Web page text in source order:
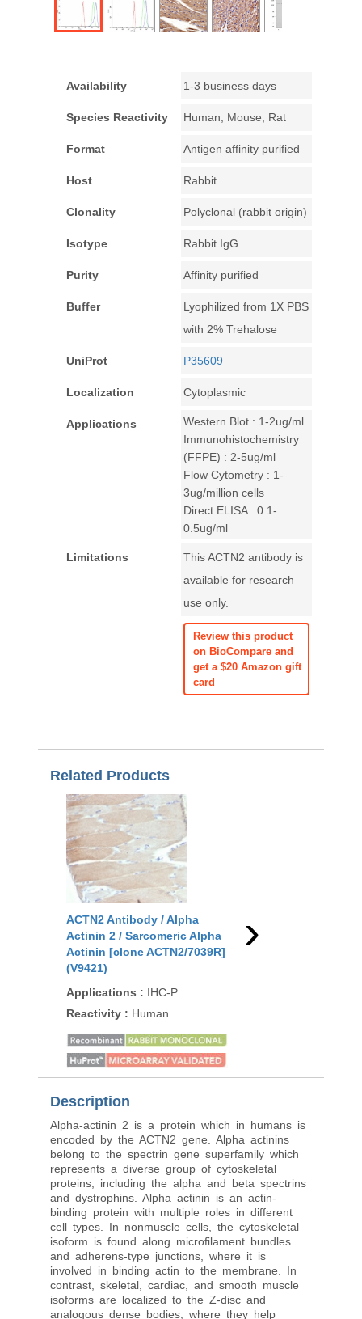
Availability 1-3 business days
Species Reactivity Human, Mouse, Rat
Format Antigen affinity purified
Host Rabbit
Clonality Polyclonal (rabbit origin)
Isotype Rabbit IgG
Purity Affinity purified
Buffer
Lyophilized from 1X PBS
with 2% Trehalose
UniProt P35609
Localization Cytoplasmic
Applications
Western Blot : 1-2ug/ml
Immunohistochemistry
(FFPE) : 2-5ug/ml
Flow Cytometry : 1-
3ug/million cells
Direct ELISA : 0.1-
0.5ug/ml
Limitations
This ACTN2 antibody is
available for research
use only.
Review this product
on BioCompare and
get a $20 Amazon gift
card
Related Products
ACTN2 Antibody / Alpha
Actinin 2 / Sarcomeric Alpha
Actinin [clone ACTN2/7039R]
(V9421)
Applications : IHC-P
Reactivity : Human
Actinin 2 /
›
Description
Alpha-actinin 2 is a protein which in humans is
encoded by the ACTN2 gene. Alpha actinins
belong to the spectrin gene superfamily which
represents a diverse group of cytoskeletal
proteins, including the alpha and beta spectrins
and dystrophins. Alpha actinin is an actin-
binding protein with multiple roles in different
cell types. In nonmuscle cells, the cytoskeletal
isoform is found along microfilament bundles
and adherens-type junctions, where it is
involved in binding actin to the membrane. In
contrast, skeletal, cardiac, and smooth muscle
isoforms are localized to the Z-disc and
analogous dense bodies, where they help